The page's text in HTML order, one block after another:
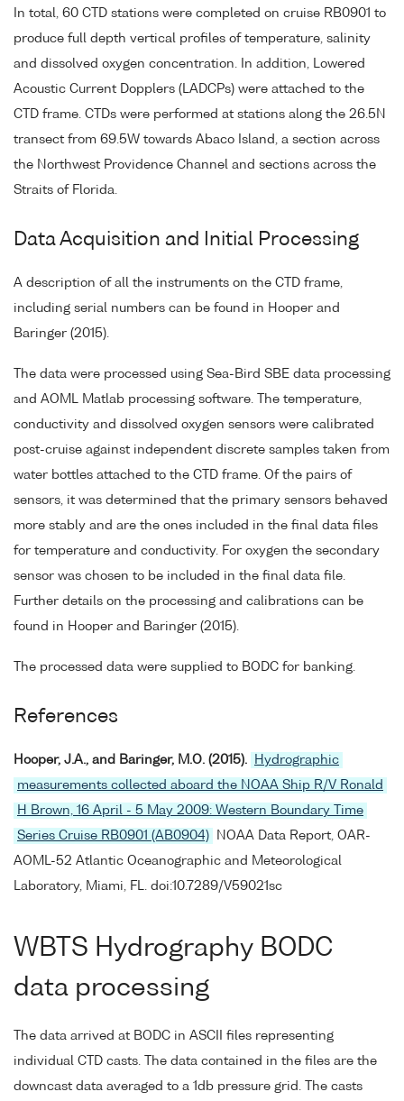
In total, 60 CTD stations were completed on cruise RB0901 to
produce full depth vertical profiles of temperature, salinity
and dissolved oxygen concentration. In addition, Lowered
Acoustic Current Dopplers (LADCPs) were attached to the
CTD frame. CTDs were performed at stations along the 26.5N
transect from 69.5W towards Abaco Island, a section across
the Northwest Providence Channel and sections across the
Straits of Florida.
Data Acquisition and Initial Processing
A description of all the instruments on the CTD frame,
including serial numbers can be found in Hooper and
Baringer (2015).
The data were processed using Sea-Bird SBE data processing
and AOML Matlab processing software. The temperature,
conductivity and dissolved oxygen sensors were calibrated
post-cruise against independent discrete samples taken from
water bottles attached to the CTD frame. Of the pairs of
sensors, it was determined that the primary sensors behaved
more stably and are the ones included in the final data files
for temperature and conductivity. For oxygen the secondary
sensor was chosen to be included in the final data file.
Further details on the processing and calibrations can be
found in Hooper and Baringer (2015).
The processed data were supplied to BODC for banking.
References
Hooper, J.A., and Baringer, M.O. (2015).
Hydrographic
measurements collected aboard the NOAA Ship R/V Ronald
H Brown, 16 April - 5 May 2009: Western Boundary Time
Series Cruise RB0901 (AB0904)
NOAA Data Report, OAR-
AOML-52 Atlantic Oceanographic and Meteorological
Laboratory, Miami, FL. doi:10.7289/V59021sc
WBTS Hydrography BODC
data processing
The data arrived at BODC in ASCII files representing
individual CTD casts. The data contained in the files are the
downcast data averaged to a 1db pressure grid. The casts